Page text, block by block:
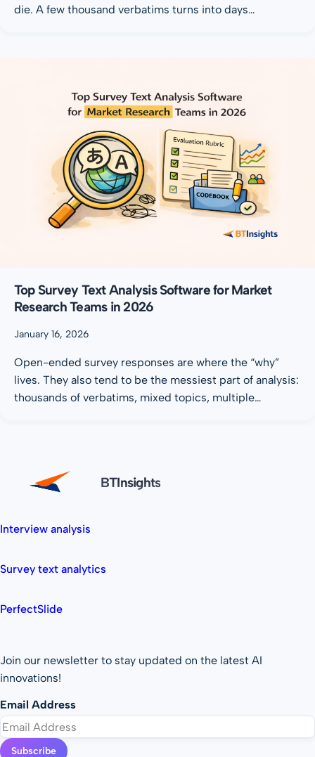
die. A few thousand verbatims turns into days…
Top Survey Text Analysis Software for Market
Research Teams in 2026
January 16, 2026
Open-ended survey responses are where the “why”
lives. They also tend to be the messiest part of analysis:
thousands of verbatims, mixed topics, multiple…
BTInsights
Interview analysis
Survey text analytics
PerfectSlide
Join our newsletter to stay updated on the latest AI
innovations!
Email Address